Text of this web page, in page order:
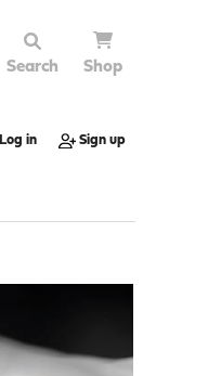
Search Shop
Log in Sign up